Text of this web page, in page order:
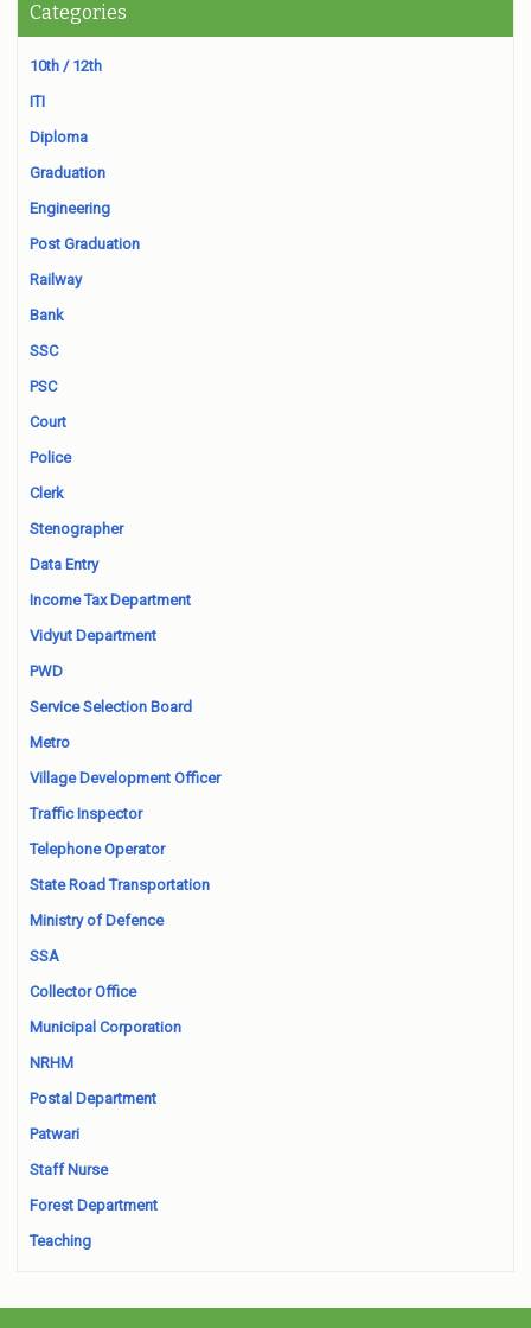
Categories
10th / 12th
ITI
Diploma
Graduation
Engineering
Post Graduation
Railway
Bank
SSC
PSC
Court
Police
Clerk
Stenographer
Data Entry
Income Tax Department
Vidyut Department
PWD
Service Selection Board
Metro
Village Development Officer
Traffic Inspector
Telephone Operator
State Road Transportation
Ministry of Defence
SSA
Collector Office
Municipal Corporation
NRHM
Postal Department
Patwari
Staff Nurse
Forest Department
Teaching